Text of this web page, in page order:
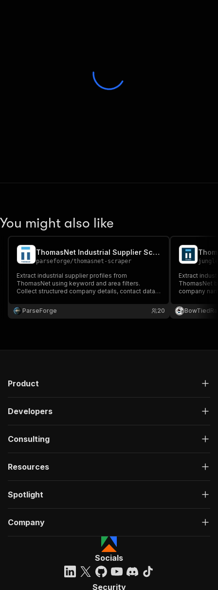
You might also like
ThomasNet Industrial Supplier Scraper
parseforge/thomasnet-scraper
Extract industrial supplier profiles from
ThomasNet using keyword and area filters.
Collect structured company details, contact data,
supplier discovery, procurement planning, vendor
benchmarking, and industrial market research
ParseForge 20
Extract
ThomasNet
company
supporting
planning,
Product
Developers
Consulting
Resources
Spotlight
Company
Socials
Security